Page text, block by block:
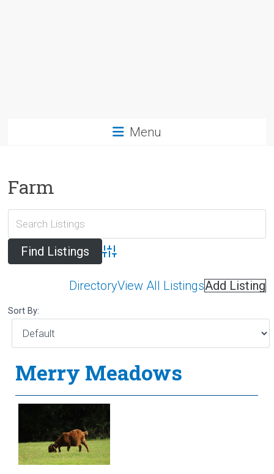
Menu
Farm
Advanced Search
DirectoryView All ListingsAdd Listing
Sort By:
Merry Meadows